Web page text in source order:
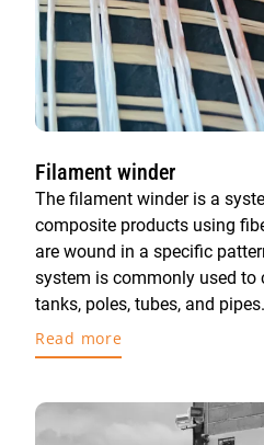
Filament winder
The filament winder is a
composite products using
are wound in a specific
system is commonly used to
tanks, poles, tubes, and pipes.
Read more